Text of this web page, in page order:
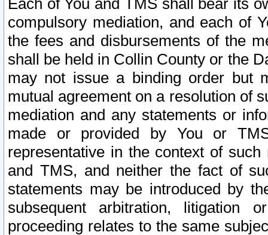
Each of You and TMS shall bear its
compulsory mediation, and each of
the fees and disbursements of the
shall be held in Collin County or the
may not issue a binding order but
mutual agreement on a resolution of
mediation and any statements or
made or provided by You or
representative in the context of
and TMS, and neither the fact of
statements may be introduced by
subsequent arbitration, litigation
proceeding relates to the same